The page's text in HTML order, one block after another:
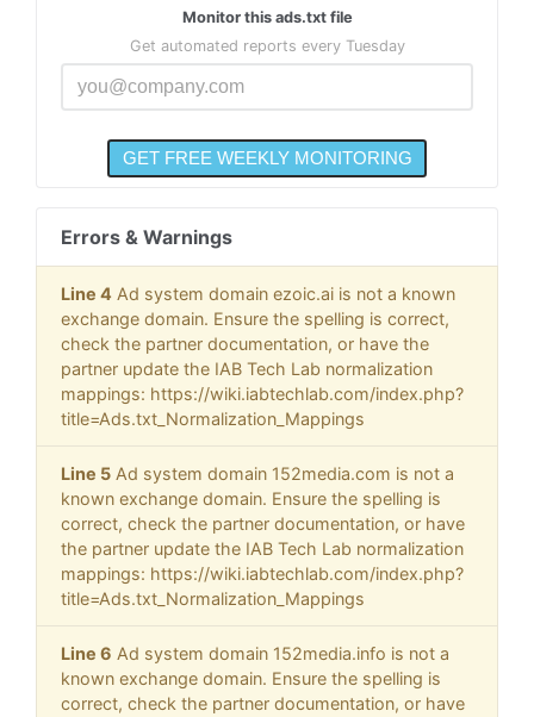
Monitor this ads.txt file
Get automated reports every Tuesday
Errors & Warnings
Line 4 Ad system domain ezoic.ai is not a known
exchange domain. Ensure the spelling is correct,
check the partner documentation, or have the
partner update the IAB Tech Lab normalization
mappings: https://wiki.iabtechlab.com/index.php?
title=Ads.txt_Normalization_Mappings
Line 5 Ad system domain 152media.com is not a
known exchange domain. Ensure the spelling is
correct, check the partner documentation, or have
the partner update the IAB Tech Lab normalization
mappings: https://wiki.iabtechlab.com/index.php?
title=Ads.txt_Normalization_Mappings
Line 6 Ad system domain 152media.info is not a
known exchange domain. Ensure the spelling is
correct, check the partner documentation, or have